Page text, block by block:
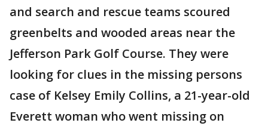
and search and rescue teams scoured
greenbelts and wooded areas near the
Jefferson Park Golf Course. They were
looking for clues in the missing persons
case of Kelsey Emily Collins, a 21-year-old
Everett woman who went missing on